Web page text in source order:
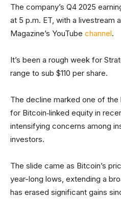
The company’s Q4 2025
at 5 p.m. ET, with a livestream
Magazine’s YouTube channel.
It’s been a rough week for
range to sub $110 per share.
The decline marked one of the
for Bitcoin‑linked equity in
intensifying concerns among
investors.
The slide came as Bitcoin’s
year-long lows, extending a
has erased significant gains